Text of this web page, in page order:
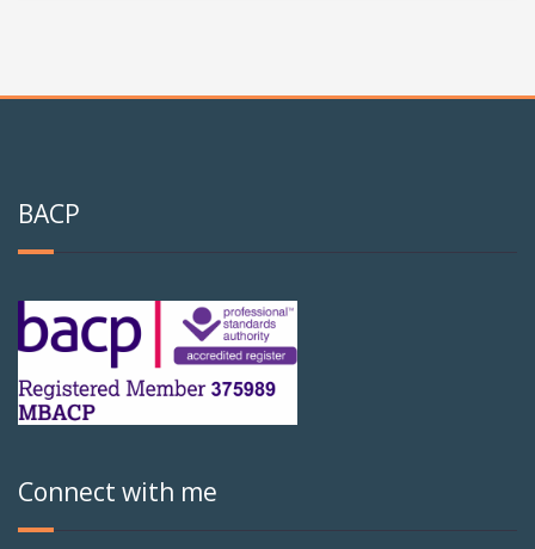
BACP
Connect with me